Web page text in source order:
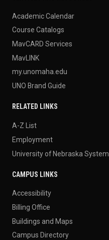
Academic Calendar
Course Catalogs
MavCARD Services
MavLINK
my.unomaha.edu
UNO Brand Guide
RELATED LINKS
A-Z List
Employment
University of Nebraska System
CAMPUS LINKS
Accessibility
Billing Office
Buildings and Maps
Campus Directory